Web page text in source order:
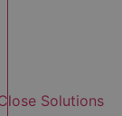
Solutions